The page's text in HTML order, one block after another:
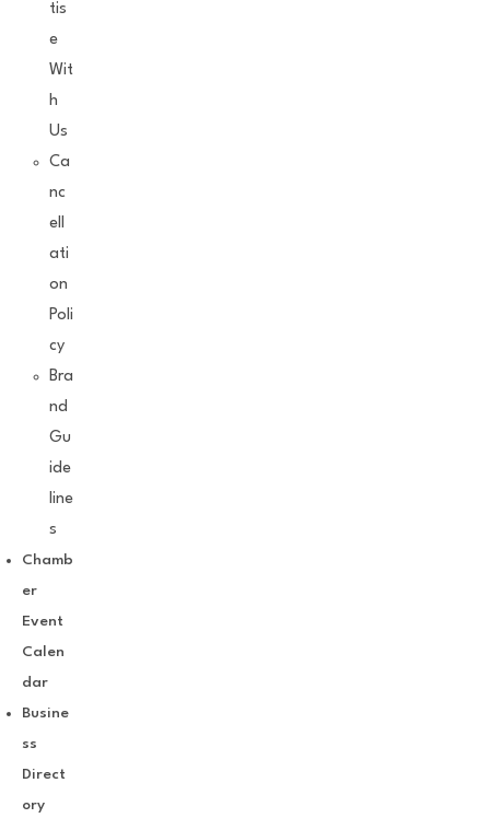
tis
e
Wit
h
Us
Ca
nc
ell
ati
on
Poli
cy
Bra
nd
Gu
ide
line
s
Chamb
er
Event
Calen
dar
Busine
ss
Direct
ory